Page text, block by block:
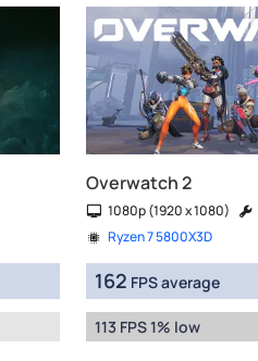
Overwatch 2
1080p (1920 x 1080)
Ryzen 7 5800X3D
162 FPS average
113 FPS 1% low